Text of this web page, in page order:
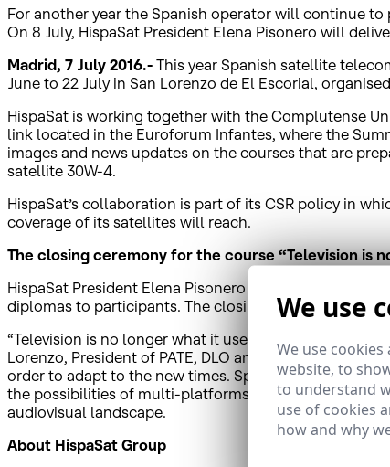
For another year the Spanish operator will continue
On 8 July, HispaSat President Elena Pisonero will
Madrid, 7 July 2016.- This year Spanish satellite
June to 22 July in San Lorenzo de El Escorial,
HispaSat is working together with the Complutense
link located in the Euroforum Infantes, where the
images and news updates on the courses that are
satellite 30W-4.
HispaSat’s collaboration is part of its CSR policy in
coverage of its satellites will reach.
The closing ceremony for the course “Television is
HispaSat President Elena Pisonero will deliver the
diplomas to participants. The closing ceremony will be
“Television is no longer what it used to be: the
Lorenzo, President of PATE, DLO and Non Stop
order to adapt to the new times. Specialists in new
the possibilities of multi-platforms, creativity in social
audiovisual landscape.
About HispaSat Group
We use
We use
website, to
to understand
use of cookies
how and why